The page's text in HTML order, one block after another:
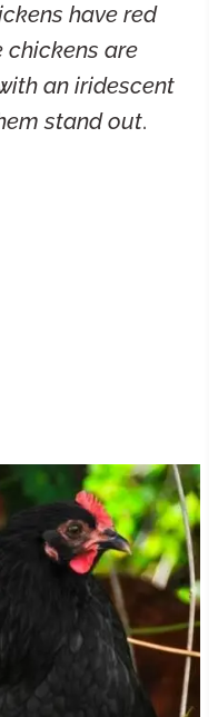
have red
chickens are
an iridescent
stand out.